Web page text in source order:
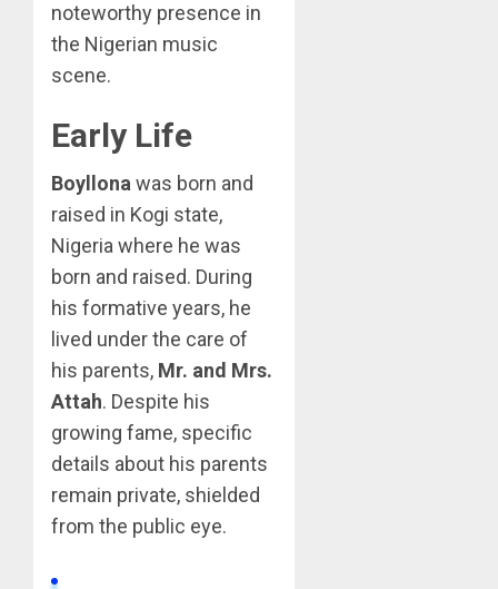
noteworthy presence in
the Nigerian music
scene.
Early Life
Boyllona was born and
raised in Kogi state,
Nigeria where he was
born and raised. During
his formative years, he
lived under the care of
his parents, Mr. and Mrs.
Attah. Despite his
growing fame, specific
details about his parents
remain private, shielded
from the public eye.